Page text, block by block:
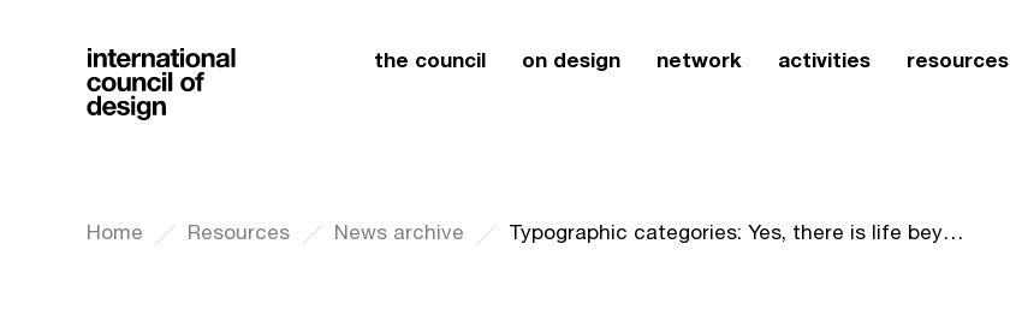
the council on design network activities resources
Home Resources News archive Typographic categories: Yes, there is life beyond letters, but... what does it all mean?